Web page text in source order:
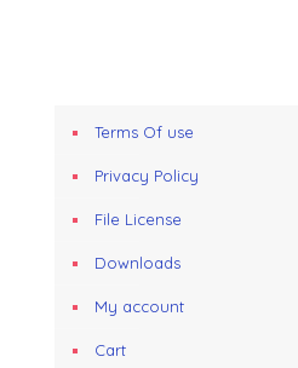
Terms Of use
Privacy Policy
File License
Downloads
My account
Cart